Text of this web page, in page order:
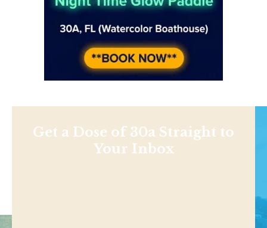
Get a Dose of 30a Straight to
Your Inbox